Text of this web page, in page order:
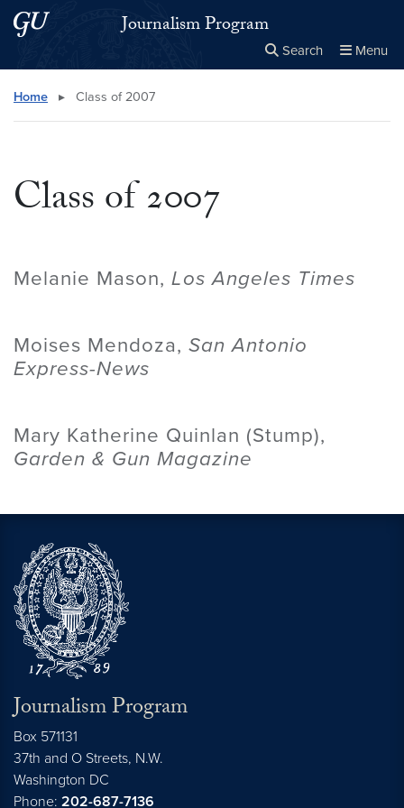
Skip to main content
Skip to main site menuJournalism Program
Search Menu
Search this site
Home ▸ Class of 2007
Class of 2007
Melanie Mason, Los Angeles Times
Moises Mendoza, San Antonio
Express-News
Mary Katherine Quinlan (Stump),
Garden & Gun Magazine
Journalism Program
Box 571131
37th and O Streets, N.W.
Washington DC
Phone: 202-687-7136